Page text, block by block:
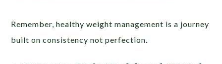
Remember, healthy weight management is a journey
built on consistency not perfection.